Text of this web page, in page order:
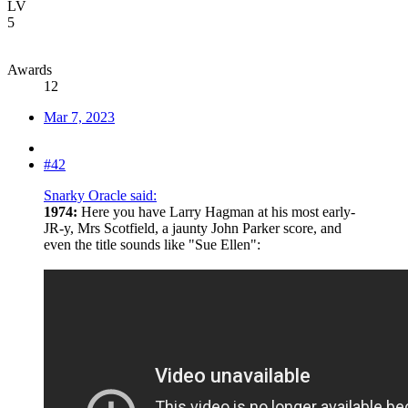
LV
5
Awards
12
Mar 7, 2023
#42
Snarky Oracle said:
1974: Here you have Larry Hagman at his most early-
JR-y, Mrs Scotfield, a jaunty John Parker score, and
even the title sounds like "Sue Ellen":